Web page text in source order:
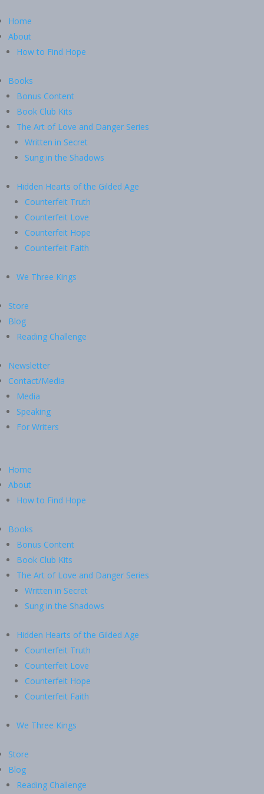
Home
About
How to Find Hope
Books
Bonus Content
Book Club Kits
The Art of Love and Danger Series
Written in Secret
Sung in the Shadows
Hidden Hearts of the Gilded Age
Counterfeit Truth
Counterfeit Love
Counterfeit Hope
Counterfeit Faith
We Three Kings
Store
Blog
Reading Challenge
Newsletter
Contact/Media
Media
Speaking
For Writers
Home
About
How to Find Hope
Books
Bonus Content
Book Club Kits
The Art of Love and Danger Series
Written in Secret
Sung in the Shadows
Hidden Hearts of the Gilded Age
Counterfeit Truth
Counterfeit Love
Counterfeit Hope
Counterfeit Faith
We Three Kings
Store
Blog
Reading Challenge